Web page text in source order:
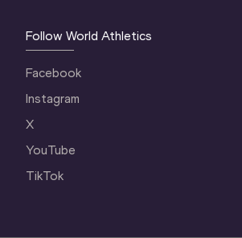
Follow World Athletics
Facebook
Instagram
X
YouTube
TikTok